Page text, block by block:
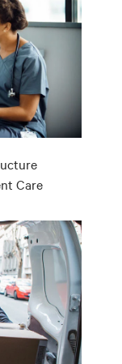
Care